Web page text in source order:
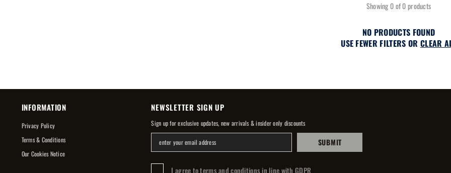
Showing 0 of 0 products
NO PRODUCTS FOUND
USE FEWER FILTERS OR CLEAR
INFORMATION
Privacy Policy
Terms & Conditions
Our Cookies Notice
NEWSLETTER SIGN UP
Sign up for exclusive updates, new arrivals & insider only discounts
SUBMIT
I agree to terms and conditions in line with GDPR